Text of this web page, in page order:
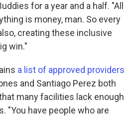
for a year and a half. "All
is money, man. So every
creating these inclusive
win."
a list of approved providers
and Santiago Perez both
many facilities lack enough
"You have people who are